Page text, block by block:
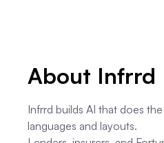
About Infrrd
Infrrd builds AI that does
languages and layouts.